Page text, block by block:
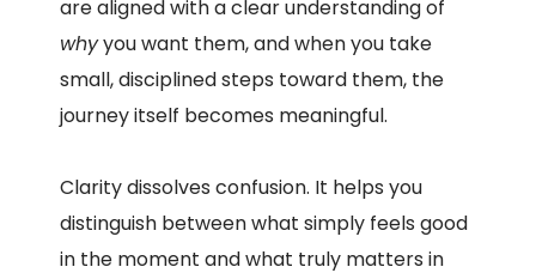
are aligned with a clear understanding of
whyyou want them, and when you take
small, disciplined steps toward them, the
journey itself becomes meaningful.
Clarity dissolves confusion. It helps you
distinguish between what simply feels good
in the moment and what truly matters in